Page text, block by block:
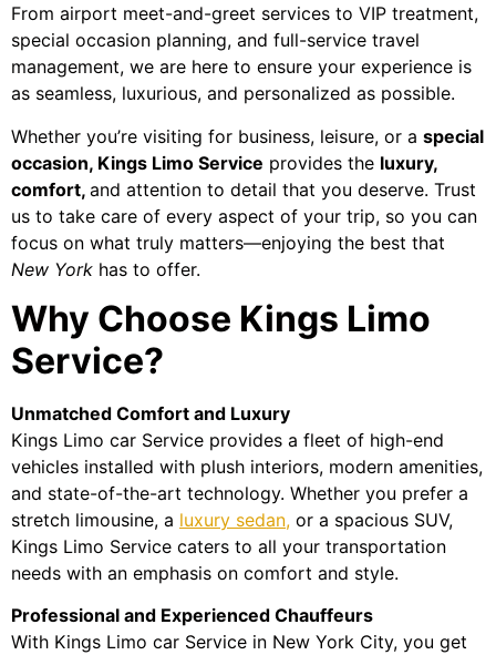
From airport meet-and-greet services to VIP treatment,
special occasion planning, and full-service travel
management, we are here to ensure your experience is
as seamless, luxurious, and personalized as possible.
Whether you’re visiting for business, leisure, or a special
occasion, Kings Limo Service provides the luxury,
comfort, and attention to detail that you deserve. Trust
us to take care of every aspect of your trip, so you can
focus on what truly matters—enjoying the best that
New York has to offer.
Why Choose Kings Limo
Service?
Unmatched Comfort and Luxury
Kings Limo car Service provides a fleet of high-end
vehicles installed with plush interiors, modern amenities,
and state-of-the-art technology. Whether you prefer a
stretch limousine, a luxury sedan, or a spacious SUV,
Kings Limo Service caters to all your transportation
needs with an emphasis on comfort and style.
Professional and Experienced Chauffeurs
With Kings Limo car Service in New York City, you get